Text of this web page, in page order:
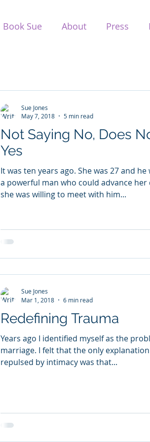
Book Sue About Press
Not Saying No, Does
Yes
It was ten years ago. She was 27 and he
a powerful man who could advance her
she was willing to meet with him...
Sue Jones
May 7, 2018
5 min read
Redefining Trauma
Years ago I identified myself as the
marriage. I felt that the only explanation for being so
repulsed by intimacy was that...
Sue Jones
Mar 1, 2018
6 min read